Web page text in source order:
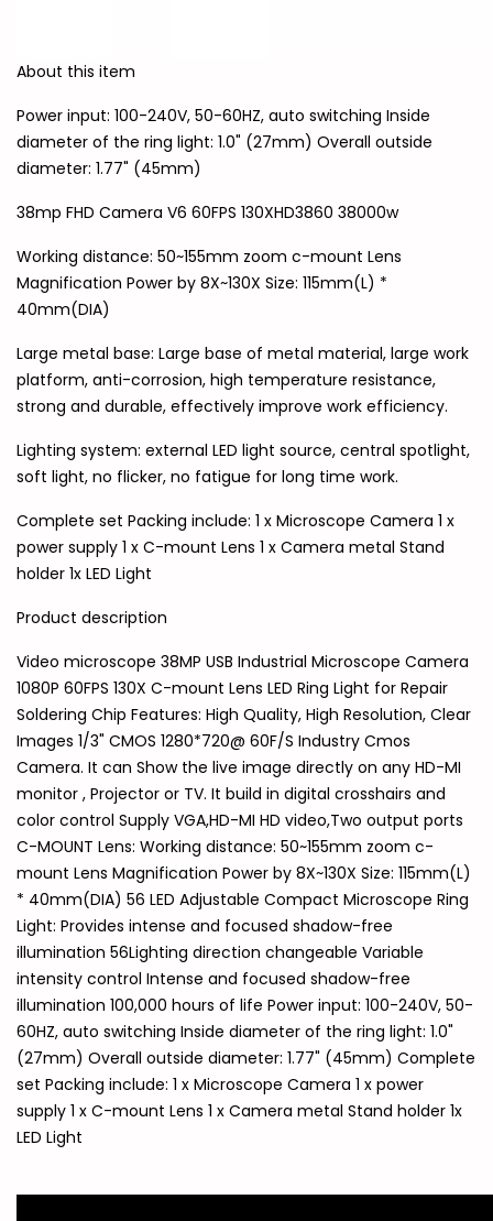
About this item
Power input: 100-240V, 50-60HZ, auto switching Inside
diameter of the ring light: 1.0" (27mm) Overall outside
diameter: 1.77" (45mm)
38mp FHD Camera V6 60FPS 130XHD3860 38000w
Working distance: 50~155mm zoom c-mount Lens
Magnification Power by 8X~130X Size: 115mm(L) *
40mm(DIA)
Large metal base: Large base of metal material, large work
platform, anti-corrosion, high temperature resistance,
strong and durable, effectively improve work efficiency.
Lighting system: external LED light source, central spotlight,
soft light, no flicker, no fatigue for long time work.
Complete set Packing include: 1 x Microscope Camera 1 x
power supply 1 x C-mount Lens 1 x Camera metal Stand
holder 1x LED Light
Product description
Video microscope 38MP USB Industrial Microscope Camera
1080P 60FPS 130X C-mount Lens LED Ring Light for Repair
Soldering Chip Features: High Quality, High Resolution, Clear
Images 1/3" CMOS 1280*720@ 60F/S Industry Cmos
Camera. It can Show the live image directly on any HD-MI
monitor , Projector or TV. It build in digital crosshairs and
color control Supply VGA,HD-MI HD video,Two output ports
C-MOUNT Lens: Working distance: 50~155mm zoom c-
mount Lens Magnification Power by 8X~130X Size: 115mm(L)
* 40mm(DIA) 56 LED Adjustable Compact Microscope Ring
Light: Provides intense and focused shadow-free
illumination 56Lighting direction changeable Variable
intensity control Intense and focused shadow-free
illumination 100,000 hours of life Power input: 100-240V, 50-
60HZ, auto switching Inside diameter of the ring light: 1.0"
(27mm) Overall outside diameter: 1.77" (45mm) Complete
set Packing include: 1 x Microscope Camera 1 x power
supply 1 x C-mount Lens 1 x Camera metal Stand holder 1x
LED Light